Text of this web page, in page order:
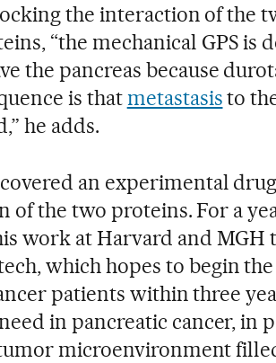
the interaction of the
“the mechanical GPS is
the pancreas because
is thatmetastasisto
he adds.
an experimental
of the two proteins. For a
work at Harvard and MGH
which hopes to begin
patients within three
in pancreatic cancer, in
microenvironment